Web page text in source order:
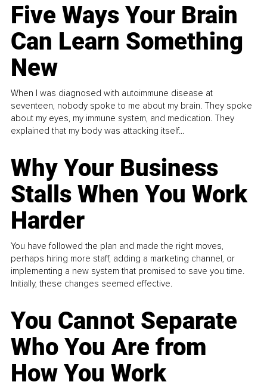
Five Ways Your Brain
Can Learn Something
New
When I was diagnosed with autoimmune disease at
seventeen, nobody spoke to me about my brain. They spoke
about my eyes, my immune system, and medication. They
explained that my body was attacking itself...
Why Your Business
Stalls When You Work
Harder
You have followed the plan and made the right moves,
perhaps hiring more staff, adding a marketing channel, or
implementing a new system that promised to save you time.
Initially, these changes seemed effective.
You Cannot Separate
Who You Are from
How You Work